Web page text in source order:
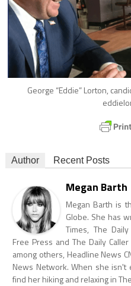
George “Eddie” Lorton,
Author Recent Posts
Megan Barth
Megan Barth is
Globe. She has
Times, The
Free Press and The Daily
among others, Headline News
News Network. When she isn't
find her hiking and relaxing in